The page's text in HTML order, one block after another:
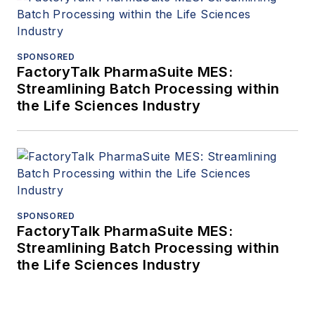
SPONSORED
FactoryTalk PharmaSuite MES:
Streamlining Batch Processing within
the Life Sciences Industry
SPONSORED
FactoryTalk PharmaSuite MES:
Streamlining Batch Processing within
the Life Sciences Industry